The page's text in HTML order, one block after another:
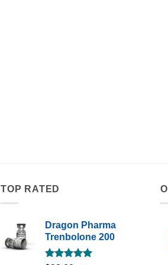
TOP RATED
Dragon Pharma
Trenbolone 200